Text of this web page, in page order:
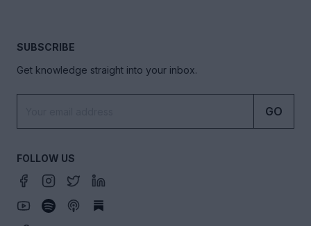
SUBSCRIBE
Get knowledge straight into your inbox.
GO
FOLLOW US